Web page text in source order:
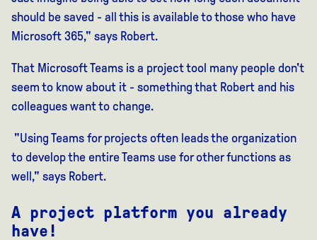
should be saved - all this is available to those who have
Microsoft 365," says Robert.
That Microsoft Teams is a project tool many people don't
seem to know about it - something that Robert and his
colleagues want to change.
"Using Teams for projects often leads the organization
to develop the entire Teams use for other functions as
well," says Robert.
A project platform you already
have!